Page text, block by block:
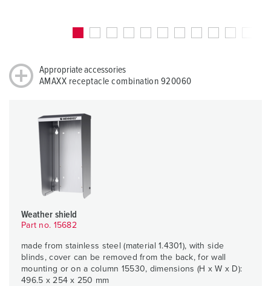
Appropriate accessories
AMAXX receptacle combination 920060
Weather shield
Part no. 15682
made from stainless steel (material 1.4301), with side
blinds, cover can be removed from the back, for wall
mounting or on a column 15530, dimensions (H x W x D):
496.5 x 254 x 250 mm